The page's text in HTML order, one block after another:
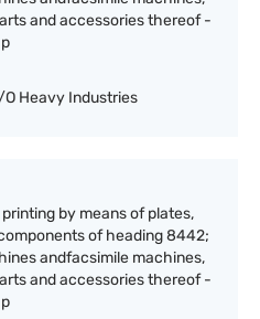
and accessories thereof -
O Heavy Industries
by means of plates,
of heading 8442;
andfacsimile machines,
and accessories thereof -